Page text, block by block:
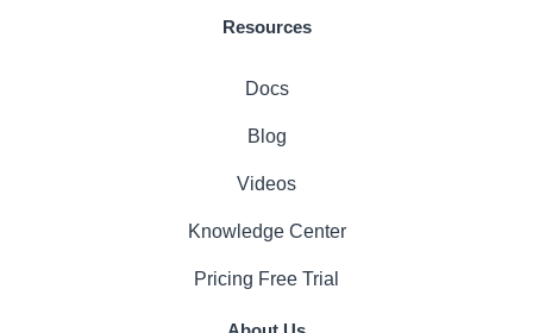
Resources
Docs
Blog
Videos
Knowledge Center
Pricing Free Trial